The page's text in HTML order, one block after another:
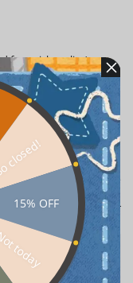
for quick replies)
the board, with the
consult our customer
every order well
15% OFF
today